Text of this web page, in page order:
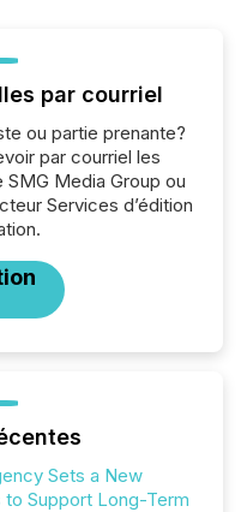
par courriel
ou partie prenante?
par courriel les
Media Group ou
Services d’édition
Sets a New
to Support Long-Term